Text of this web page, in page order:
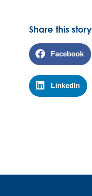
Share this story
Facebook
LinkedIn